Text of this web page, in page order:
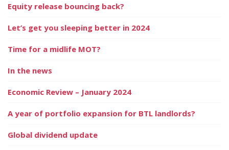
Equity release bouncing back?
Let’s get you sleeping better in 2024
Time for a midlife MOT?
In the news
Economic Review – January 2024
A year of portfolio expansion for BTL landlords?
Global dividend update